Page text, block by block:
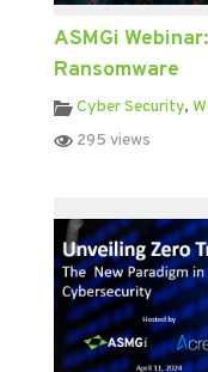
ASMGi
Ransomware
Cyber Security,
295 views